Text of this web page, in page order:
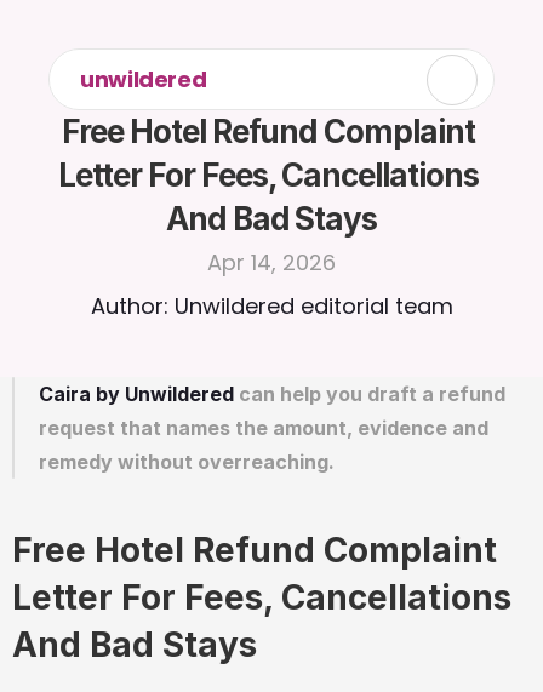
unwildered
Free Hotel Refund Complaint
Letter For Fees, Cancellations
And Bad Stays
Apr 14, 2026
Author: Unwildered editorial team
Caira by Unwildered can help you draft a refund
request that names the amount, evidence and
remedy without overreaching.
Free Hotel Refund Complaint
Letter For Fees, Cancellations
And Bad Stays